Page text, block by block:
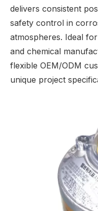
delivers consistent
safety control in
atmospheres. Ideal
and chemical
flexible OEM/ODM
unique project